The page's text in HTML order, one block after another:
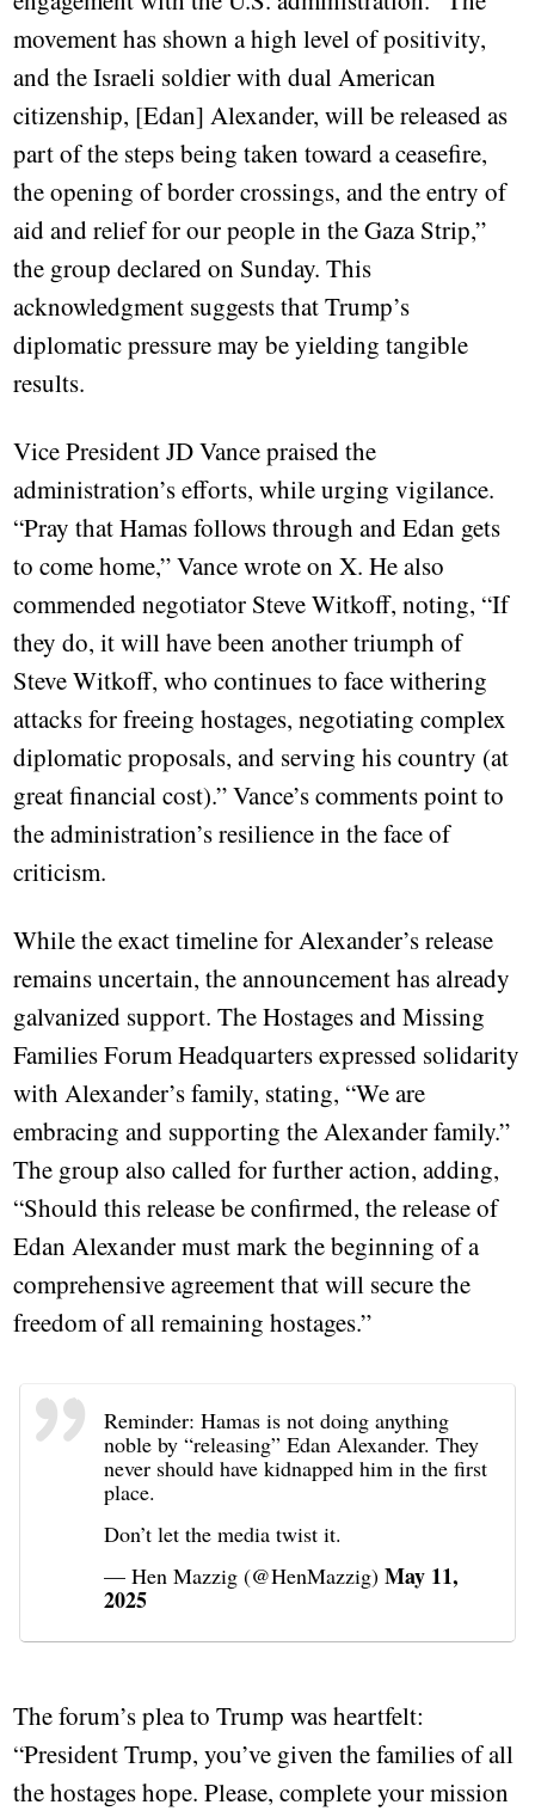
movement has shown a high level of positivity,
and the Israeli soldier with dual American
citizenship, [Edan] Alexander, will be released as
part of the steps being taken toward a ceasefire,
the opening of border crossings, and the entry of
aid and relief for our people in the Gaza Strip,”
the group declared on Sunday. This
acknowledgment suggests that Trump’s
diplomatic pressure may be yielding tangible
results.
Vice President JD Vance praised the
administration’s efforts, while urging vigilance.
“Pray that Hamas follows through and Edan gets
to come home,” Vance wrote on X. He also
commended negotiator Steve Witkoff, noting, “If
they do, it will have been another triumph of
Steve Witkoff, who continues to face withering
attacks for freeing hostages, negotiating complex
diplomatic proposals, and serving his country (at
great financial cost).” Vance’s comments point to
the administration’s resilience in the face of
criticism.
While the exact timeline for Alexander’s release
remains uncertain, the announcement has already
galvanized support. The Hostages and Missing
Families Forum Headquarters expressed solidarity
with Alexander’s family, stating, “We are
embracing and supporting the Alexander family.”
The group also called for further action, adding,
“Should this release be confirmed, the release of
Edan Alexander must mark the beginning of a
comprehensive agreement that will secure the
freedom of all remaining hostages.”
Reminder: Hamas is not doing anything
noble by “releasing” Edan Alexander. They
never should have kidnapped him in the first
place.
Don’t let the media twist it.
— Hen Mazzig (@HenMazzig)May 11,
2025
The forum’s plea to Trump was heartfelt:
“President Trump, you’ve given the families of all
the hostages hope. Please, complete your mission